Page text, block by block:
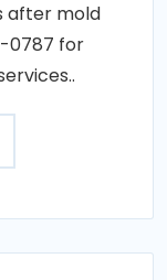
after mold
0787 for